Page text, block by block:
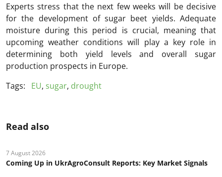
Experts stress that the next few weeks will be decisive
for the development of sugar beet yields. Adequate
moisture during this period is crucial, meaning that
upcoming weather conditions will play a key role in
determining both yield levels and overall sugar
production prospects in Europe.
Tags:
EU, sugar, drought
Read also
7 August 2026
Coming Up in UkrAgroConsult Reports: Key Market Signals